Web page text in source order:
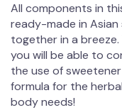
All components in
ready-made in
together in a
you will be able to
the use of
formula for the
body needs!